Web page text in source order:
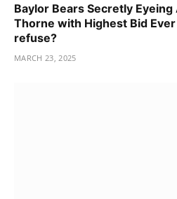
Baylor Bears Secretly Eyeing
Thorne with Highest Bid
refuse?
MARCH 23, 2025